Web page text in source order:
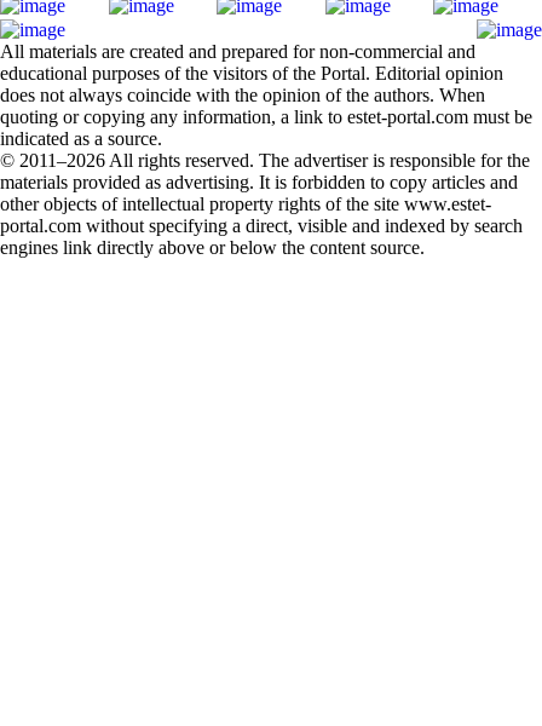
All materials are created and prepared for non-commercial and
educational purposes of the visitors of the Portal. Editorial opinion
does not always coincide with the opinion of the authors. When
quoting or copying any information, a link to estet-portal.com must be
indicated as a source.
© 2011–2026 All rights reserved. The advertiser is responsible for the
materials provided as advertising. It is forbidden to copy articles and
other objects of intellectual property rights of the site www.estet-
portal.com without specifying a direct, visible and indexed by search
engines link directly above or below the content source.